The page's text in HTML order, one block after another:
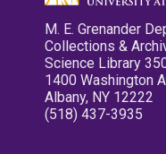
M. E. Grenander
Collections &
Science Library
1400 Washington
Albany, NY 12222
(518) 437-3935